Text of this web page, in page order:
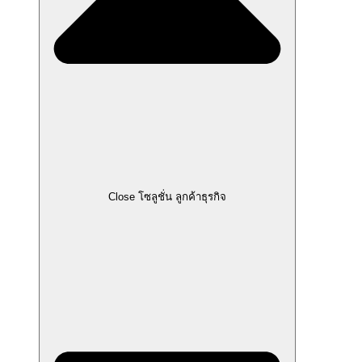
Close โซลูชั่น ลูกค้าธุรกิจ